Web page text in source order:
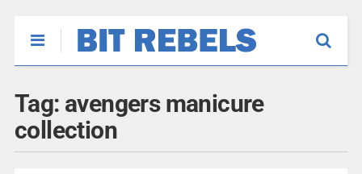
Tag: avengers manicure
collection